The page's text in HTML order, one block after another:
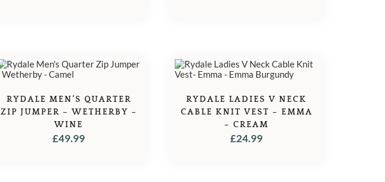
RYDALE MEN’S QUARTER
ZIP JUMPER – WETHERBY –
WINE
£49.99
RYDALE LADIES V NECK
CABLE KNIT VEST – EMMA
– CREAM
£24.99